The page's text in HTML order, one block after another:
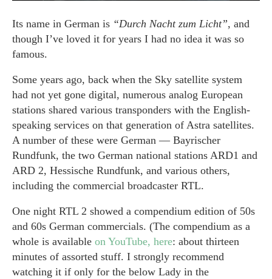
Its name in German is “Durch Nacht zum Licht”, and
though I’ve loved it for years I had no idea it was so
famous.
Some years ago, back when the Sky satellite system
had not yet gone digital, numerous analog European
stations shared various transponders with the English-
speaking services on that generation of Astra satellites.
A number of these were German — Bayrischer
Rundfunk, the two German national stations ARD1 and
ARD 2, Hessische Rundfunk, and various others,
including the commercial broadcaster RTL.
One night RTL 2 showed a compendium edition of 50s
and 60s German commercials. (The compendium as a
whole is available on YouTube, here: about thirteen
minutes of assorted stuff. I strongly recommend
watching it if only for the below Lady in the